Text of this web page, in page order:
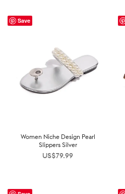
Save
Women Niche Design Pearl
Slippers Silver
US$79.99